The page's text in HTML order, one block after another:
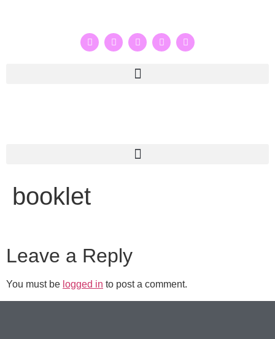
booklet
Leave a Reply
You must be logged in to post a comment.